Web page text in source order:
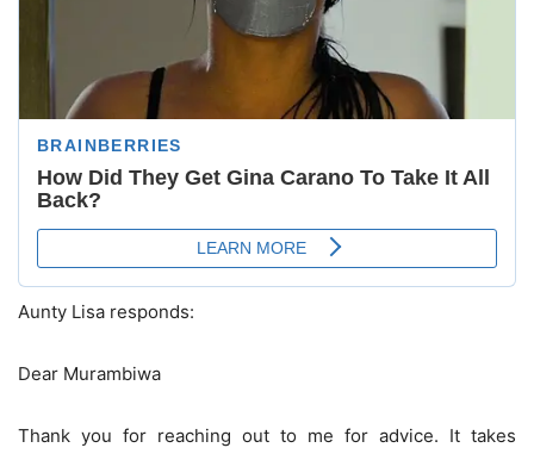
Aunty Lisa responds:
Dear Murambiwa
Thank you for reaching out to me for advice. It takes